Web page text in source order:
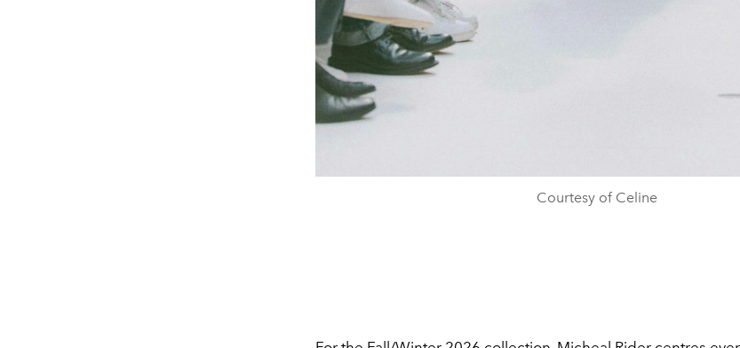
Courtesy of Celine